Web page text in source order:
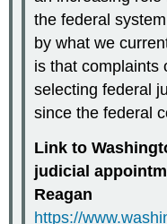
the federal
by what we
is that complaints
selecting federal
since the federal
Link to
judicial
Reagan
https://